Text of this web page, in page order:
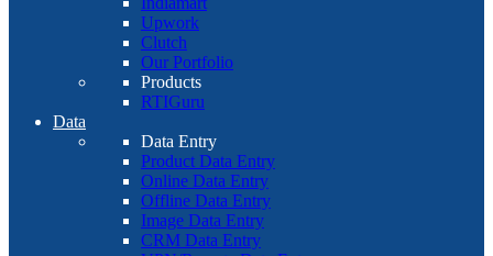
Upwork
Clutch
Our Portfolio
Products
RTIGuru
Data
Data Entry
Product Data Entry
Online Data Entry
Offline Data Entry
Image Data Entry
CRM Data Entry